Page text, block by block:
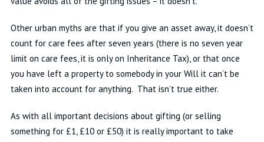
Other urban myths are that if you give an asset away, it doesn’t
count for care fees after seven years (there is no seven year
limit on care fees, it is only on Inheritance Tax), or that once
you have left a property to somebody in your Will it can’t be
taken into account for anything. That isn’t true either.
As with all important decisions about gifting (or selling
something for £1, £10 or £50) it is really important to take